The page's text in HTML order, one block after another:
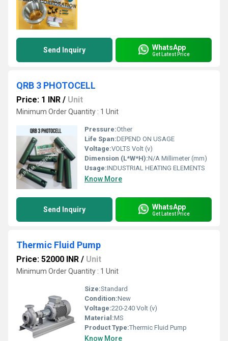
Send Inquiry WhatsApp
Get Latest Price
QRB 3 PHOTOCELL
Price: 1 INR / Unit
Minimum Order Quantity : 1 Unit
Pressure:Other
Life Span:DEPEND ON USAGE
Voltage:VOLTS Volt (v)
Dimension (L*W*H):N/A Millimeter (mm)
Usage:INDUSTRIAL HEATING ELEMENTS
Know More
Send Inquiry WhatsApp
Get Latest Price
Thermic Fluid Pump
Price: 52000 INR / Unit
Minimum Order Quantity : 1 Unit
Size:Standard
Condition:New
Voltage:220-240 Volt (v)
Material:MS
Product Type:Thermic Fluid Pump
Know More